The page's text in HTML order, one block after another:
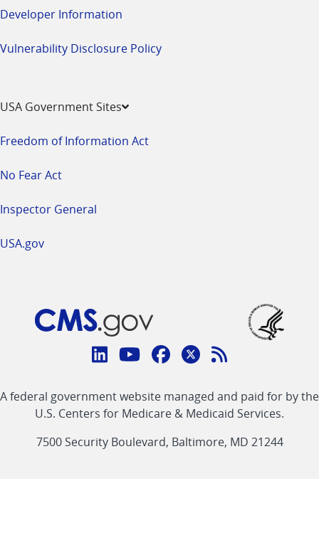
Developer Information
Vulnerability Disclosure Policy
USA Government Sites
Freedom of Information Act
No Fear Act
Inspector General
USA.gov
Connect
CMS
linklinklinklinkFeed
link
A federal government website managed and paid for by the
U.S. Centers for Medicare & Medicaid Services.
7500 Security Boulevard, Baltimore, MD 21244